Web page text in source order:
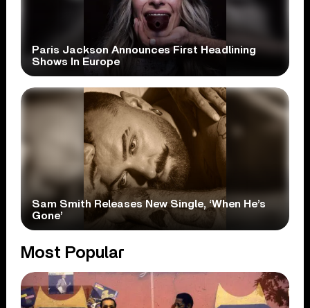
Paris Jackson Announces First Headlining
Shows In Europe
Sam Smith Releases New Single, ‘When He’s
Gone’
Most Popular